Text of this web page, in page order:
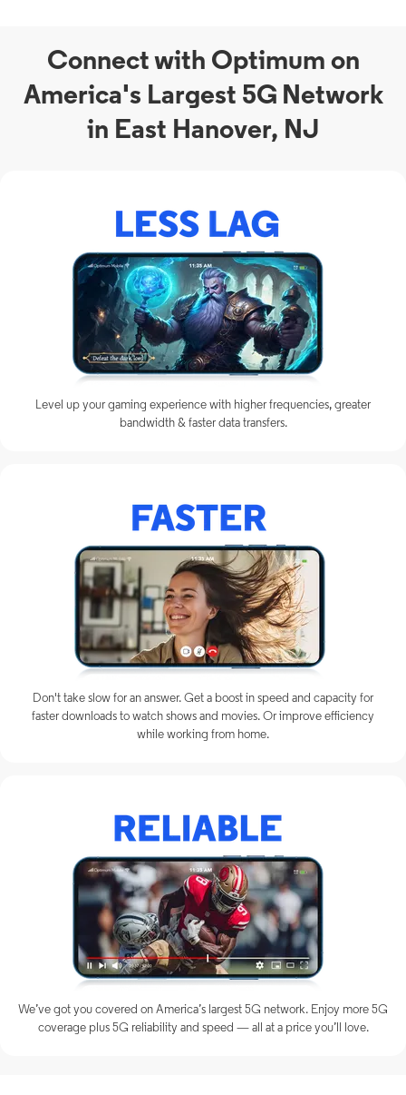
Connect with Optimum on
America's Largest 5G Network
in East Hanover, NJ
Level up your gaming experience with higher frequencies, greater
bandwidth & faster data transfers.
Don't take slow for an answer. Get a boost in speed and capacity for
faster downloads to watch shows and movies. Or improve efficiency
while working from home.
We’ve got you covered on America’s largest 5G network. Enjoy more 5G
coverage plus 5G reliability and speed — all at a price you’ll love.